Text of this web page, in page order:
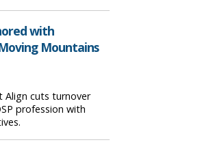
with
Mountains
Align cuts turnover
profession with